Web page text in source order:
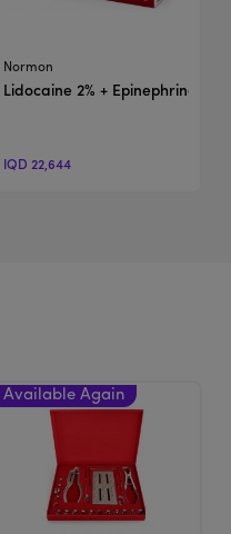
View Product
Normon
Lidocaine 2% + Epinephrine |
IQD 22,644